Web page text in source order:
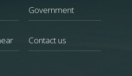
Government
Contact us